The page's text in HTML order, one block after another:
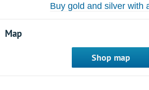
Buy gold and silver with
Map
Shop map